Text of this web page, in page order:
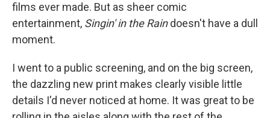
films ever made. But as sheer comic
entertainment, Singin' in the Raindoesn't have a dull
moment.
I went to a public screening, and on the big screen,
the dazzling new print makes clearly visible little
details I'd never noticed at home. It was great to be